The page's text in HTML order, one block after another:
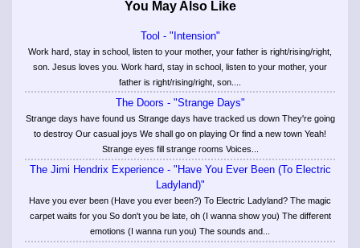
You May Also Like
Tool - "Intension"
Work hard, stay in school, listen to your mother, your father is right/rising/right,
son. Jesus loves you. Work hard, stay in school, listen to your mother, your
father is right/rising/right, son....
The Doors - "Strange Days"
Strange days have found us Strange days have tracked us down They're going
to destroy Our casual joys We shall go on playing Or find a new town Yeah!
Strange eyes fill strange rooms Voices...
The Jimi Hendrix Experience - "Have You Ever Been (To Electric
Ladyland)"
Have you ever been (Have you ever been?) To Electric Ladyland? The magic
carpet waits for you So don't you be late, oh (I wanna show you) The different
emotions (I wanna run you) The sounds and...